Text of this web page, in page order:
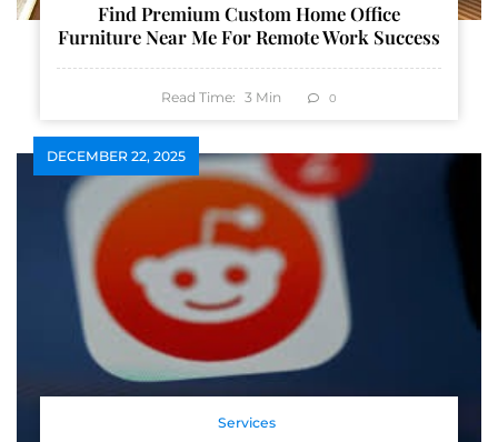
Find Premium Custom Home Office
Furniture Near Me For Remote Work Success
Read Time: 3 Min 0
DECEMBER 22, 2025
Services